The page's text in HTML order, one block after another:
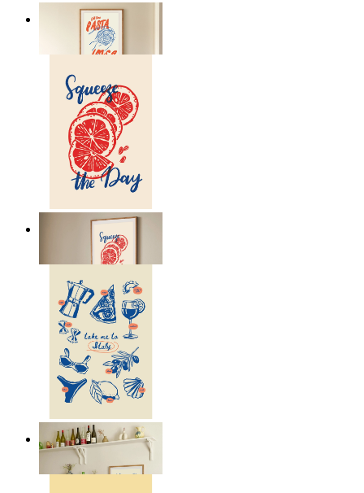
Pasta Is Life
£12.95
Citrus Energy
£12.95
Italian Kitchen Dreams
From £12.95